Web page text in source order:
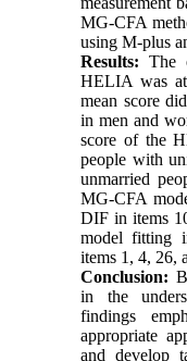
MG-CFA
using M-plus
Results: The
HELIA was
mean score
in men and
score of the
people with
unmarried
MG-CFA
DIF in items
model fitting
items 1, 4, 26,
Conclusion:
in the
findings
appropriate
and develop